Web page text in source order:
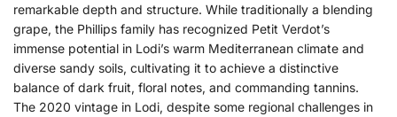
remarkable depth and structure. While traditionally a blending
grape, the Phillips family has recognized Petit Verdot’s
immense potential in Lodi’s warm Mediterranean climate and
diverse sandy soils, cultivating it to achieve a distinctive
balance of dark fruit, floral notes, and commanding tannins.
The 2020 vintage in Lodi, despite some regional challenges in